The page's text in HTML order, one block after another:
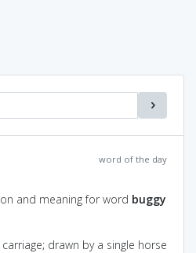
word of the day
and meaning for word buggy
drawn by a single horse